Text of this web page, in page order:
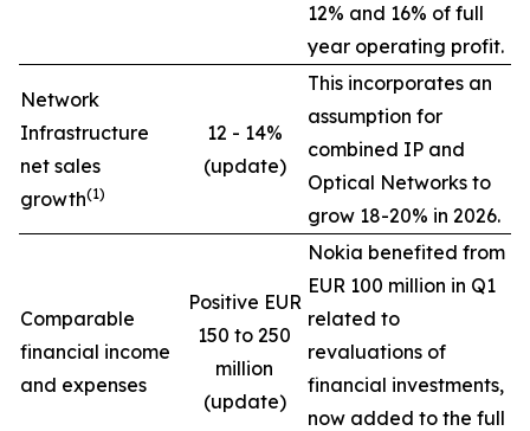
12% and 16% of full
year operating profit.
Network
Infrastructure
net sales
growth(1)
12 - 14%
(update)
This incorporates an
assumption for
combined IP and
Optical Networks to
grow 18-20% in 2026.
Comparable
financial income
and expenses
Positive EUR
150 to 250
million
(update)
Nokia benefited from
EUR 100 million in Q1
related to
revaluations of
financial investments,
now added to the full